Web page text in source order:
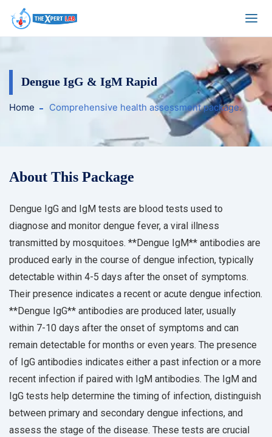
Dengue IgG & IgM Rapid
Home Comprehensive health assessment package.
About This Package
Dengue IgG and IgM tests are blood tests used to
diagnose and monitor dengue fever, a viral illness
transmitted by mosquitoes. **Dengue IgM** antibodies are
produced early in the course of dengue infection, typically
detectable within 4-5 days after the onset of symptoms.
Their presence indicates a recent or acute dengue infection.
**Dengue IgG** antibodies are produced later, usually
within 7-10 days after the onset of symptoms and can
remain detectable for months or even years. The presence
of IgG antibodies indicates either a past infection or a more
recent infection if paired with IgM antibodies. The IgM and
IgG tests help determine the timing of infection, distinguish
between primary and secondary dengue infections, and
assess the stage of the disease. These tests are crucial